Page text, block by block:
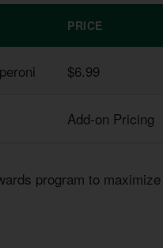
PRICE
$6.99
Add-on Pricing
program to